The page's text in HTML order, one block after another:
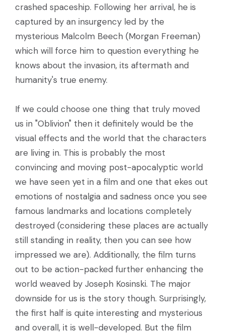
crashed spaceship. Following her arrival, he is
captured by an insurgency led by the
mysterious Malcolm Beech (Morgan Freeman)
which will force him to question everything he
knows about the invasion, its aftermath and
humanity's true enemy.
If we could choose one thing that truly moved
us in "Oblivion" then it definitely would be the
visual effects and the world that the characters
are living in. This is probably the most
convincing and moving post-apocalyptic world
we have seen yet in a film and one that ekes out
emotions of nostalgia and sadness once you see
famous landmarks and locations completely
destroyed (considering these places are actually
still standing in reality, then you can see how
impressed we are). Additionally, the film turns
out to be action-packed further enhancing the
world weaved by Joseph Kosinski. The major
downside for us is the story though. Surprisingly,
the first half is quite interesting and mysterious
and overall, it is well-developed. But the film